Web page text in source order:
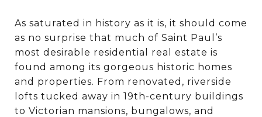
As saturated in history as it is, it should come
as no surprise that much of Saint Paul’s
most desirable residential real estate is
found among its gorgeous historic homes
and properties. From renovated, riverside
lofts tucked away in 19th-century buildings
to Victorian mansions, bungalows, and